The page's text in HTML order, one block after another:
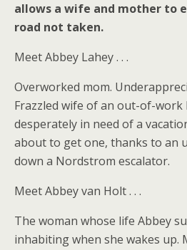
allows a wife and mother to
road not taken.
Meet Abbey Lahey . . .
Overworked mom.
Frazzled wife of an out-of-work
desperately in need of a
about to get one, thanks to an
down a Nordstrom escalator.
Meet Abbey van Holt . . .
The woman whose life Abbey
inhabiting when she wakes up.